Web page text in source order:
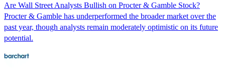
Are Wall Street Analysts Bullish on Procter & Gamble Stock?
Procter & Gamble has underperformed the broader market over the
past year, though analysts remain moderately optimistic on its future
potential.